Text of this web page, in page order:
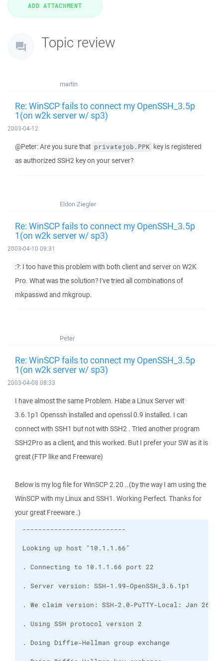
Topic review
martin
Re: WinSCP fails to connect my OpenSSH_3.5p
1(on w2k server w/ sp3)
2003-04-12
@Peter: Are you sure that privatejob.PPK key is registered
as authorized SSH2 key on your server?
Eldon Ziegler
Re: WinSCP fails to connect my OpenSSH_3.5p
1(on w2k server w/ sp3)
2003-04-10 09:31
:?: I too have this problem with both client and server on W2K
Pro. What was the solution? I've tried all combinations of
mkpasswd and mkgroup.
Peter
Re: WinSCP fails to connect my OpenSSH_3.5p
1(on w2k server w/ sp3)
2003-04-08 08:33
I have almost the same Problem. Habe a Linux Server wit
3.6.1p1 Openssh installed and openssl 0.9 installed. I can
connect with SSH1 but not with SSH2 . Tried another program
SSH2Pro as a client, and this worked. But I prefer your SW as it is
great (FTP like and Freeware)
Below is my log file for WinSCP 2.20 ..(by the way I am using the
WinSCP with my Linux and SSH1. Working Perfect. Thanks for
your great Freeware .)